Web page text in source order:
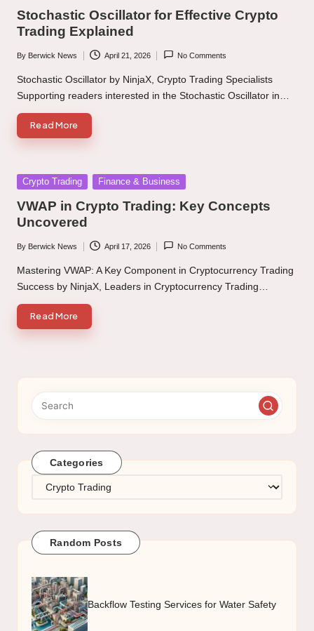
Stochastic Oscillator for Effective Crypto
Trading Explained
Posted
by
By Berwick News April 21, 2026 No Comments
Stochastic Oscillator by NinjaX, Crypto Trading Specialists
Supporting readers interested in the Stochastic Oscillator in…
Read More
Posted
Crypto Trading Finance & Business
VWAP in Crypto Trading: Key Concepts
Uncovered
Posted
by
By Berwick News April 17, 2026 No Comments
Mastering VWAP: A Key Component in Cryptocurrency Trading
Success by NinjaX, Leaders in Cryptocurrency Trading…
Read More
Categories
Categories
Random Posts
Backflow Testing Services for Water Safety